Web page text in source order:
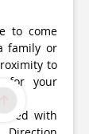
to come
family or
to
for your
with